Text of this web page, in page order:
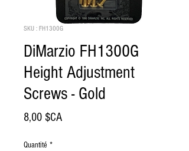
SKU : FH1300G
DiMarzio FH1300G
Height Adjustment
Screws - Gold
8,00 $CAPrix
Quantité *